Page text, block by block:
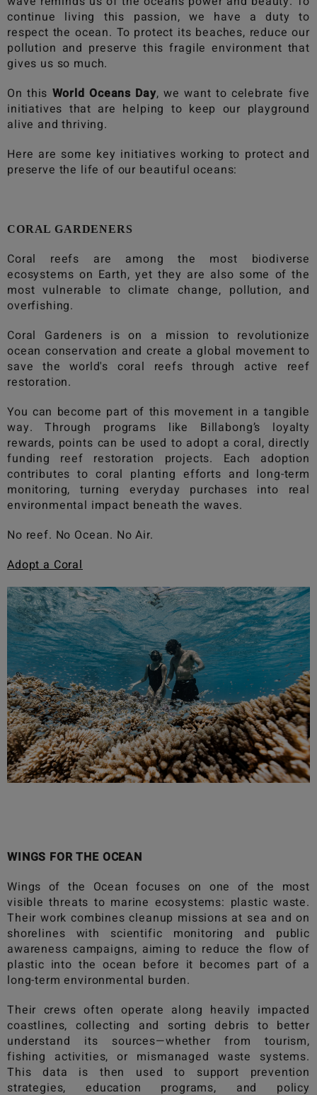
continue living this passion, we have a duty to
respect the ocean. To protect its beaches, reduce our
pollution and preserve this fragile environment that
gives us so much.
On this World Oceans Day, we want to celebrate five
initiatives that are helping to keep our playground
alive and thriving.
Here are some key initiatives working to protect and
preserve the life of our beautiful oceans:
CORAL GARDENERS
Coral reefs are among the most biodiverse
ecosystems on Earth, yet they are also some of the
most vulnerable to climate change, pollution, and
overfishing.
Coral Gardeners is on a mission to revolutionize
ocean conservation and create a global movement to
save the world's coral reefs through active reef
restoration.
You can become part of this movement in a tangible
way. Through programs like Billabong’s loyalty
rewards, points can be used to adopt a coral, directly
funding reef restoration projects. Each adoption
contributes to coral planting efforts and long-term
monitoring, turning everyday purchases into real
environmental impact beneath the waves.
No reef. No Ocean. No Air.
Adopt a Coral
WINGS FOR THE OCEAN
Wings of the Ocean focuses on one of the most
visible threats to marine ecosystems: plastic waste.
Their work combines cleanup missions at sea and on
shorelines with scientific monitoring and public
awareness campaigns, aiming to reduce the flow of
plastic into the ocean before it becomes part of a
long-term environmental burden.
Their crews often operate along heavily impacted
coastlines, collecting and sorting debris to better
understand its sources—whether from tourism,
fishing activities, or mismanaged waste systems.
This data is then used to support prevention
strategies, education programs, and policy